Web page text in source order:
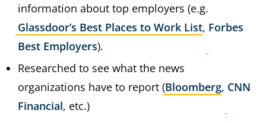
information about top employers (e.g.
Glassdoor’s Best Places to Work List, Forbes
Best Employers).
Researched to see what the news
organizations have to report (Bloomberg, CNN
Financial, etc.)